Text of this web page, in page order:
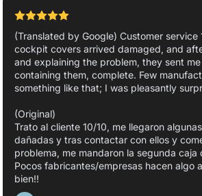
(Translated by Google) Customer service
cockpit covers arrived damaged, and
and explaining the problem, they sent
containing them, complete. Few
something like that; I was pleasantly
(Original)
Trato al cliente 10/10, me llegaron
dañadas y tras contactar con ellos y
problema, me mandaron la segunda caja
Pocos fabricantes/empresas hacen algo
bien!!